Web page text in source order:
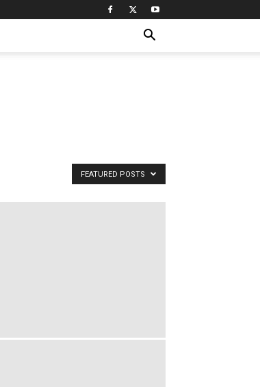
FEATURED POSTS